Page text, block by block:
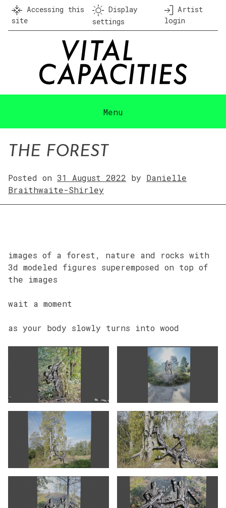
Skip
content
Accessing this
site
Display
settings
Artist
login
Menu
THE FOREST
Posted on 31 August 2022 by Danielle
Braithwaite-Shirley
images of a forest, nature and rocks with
3d modeled figures superemposed on top of
the images
wait a moment
as your body slowly turns into wood